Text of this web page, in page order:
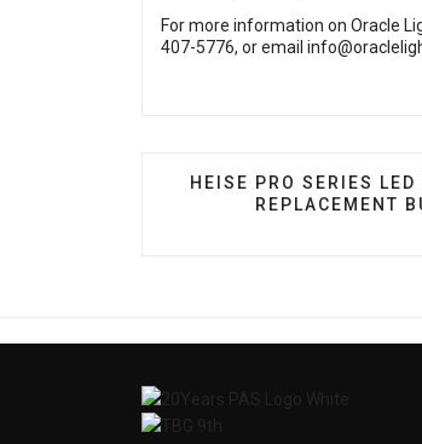
For more information on Oracle
407-5776, or email
PREVIOUS ARTICLE:
HEISE PRO SERIES
REPLACEMENT